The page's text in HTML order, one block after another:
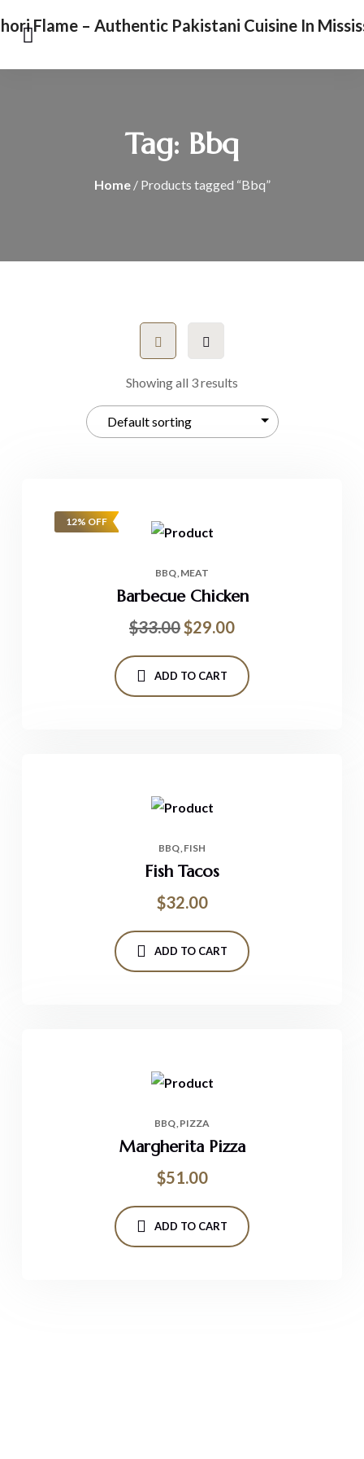
Tag: Bbq
Home/ Products tagged “Bbq”
Showing all 3 results
12% OFF
BBQ MEAT
Barbecue Chicken
$33.00$29.00
ADD TO CART
BBQ FISH
Fish Tacos
$32.00
ADD TO CART
BBQ PIZZA
Margherita Pizza
$51.00
ADD TO CART